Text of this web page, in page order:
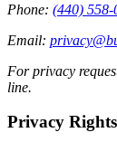
Phone: (440) 558-
Email:
For privacy
line.
Privacy